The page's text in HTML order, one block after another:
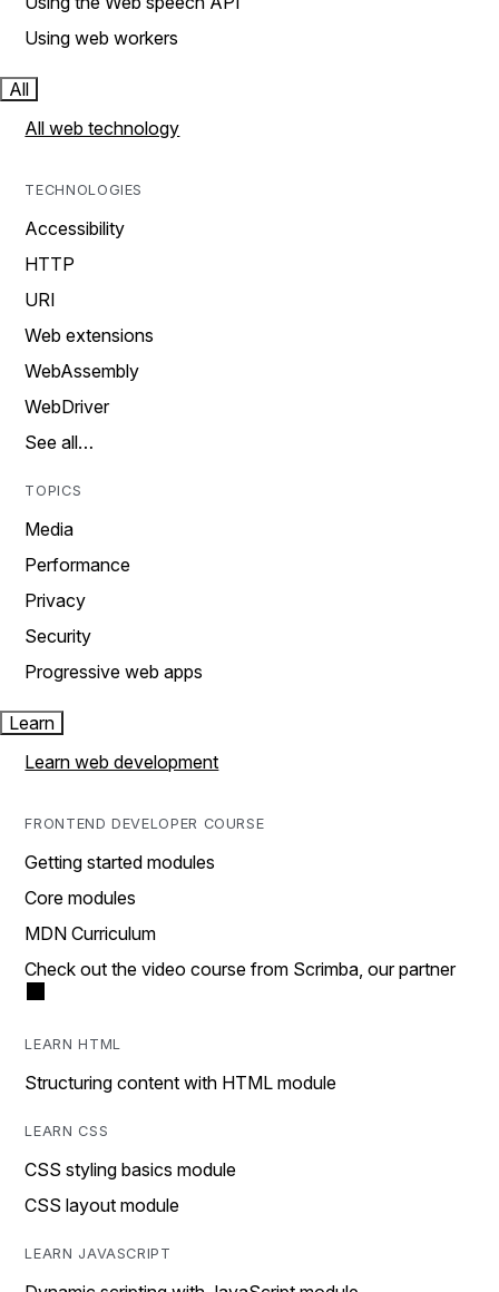
Using web workers
All
All web technology
TECHNOLOGIES
Accessibility
HTTP
URI
Web extensions
WebAssembly
WebDriver
See all…
TOPICS
Media
Performance
Privacy
Security
Progressive web apps
Learn
Learn web development
FRONTEND DEVELOPER COURSE
Getting started modules
Core modules
MDN Curriculum
Check out the video course from Scrimba, our partner
LEARN HTML
Structuring content with HTML module
LEARN CSS
CSS styling basics module
CSS layout module
LEARN JAVASCRIPT